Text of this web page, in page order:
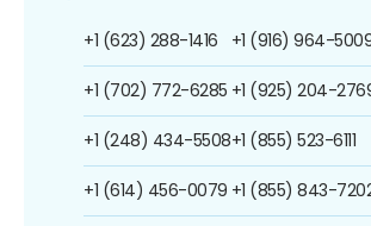
+1 (623) 288-1416
+1 (702) 772-6285
+1 (248) 434-5508
+1 (614) 456-0079
+1 (916) 964-
+1 (925) 204-
+1 (855) 523-6111
+1 (855) 843-